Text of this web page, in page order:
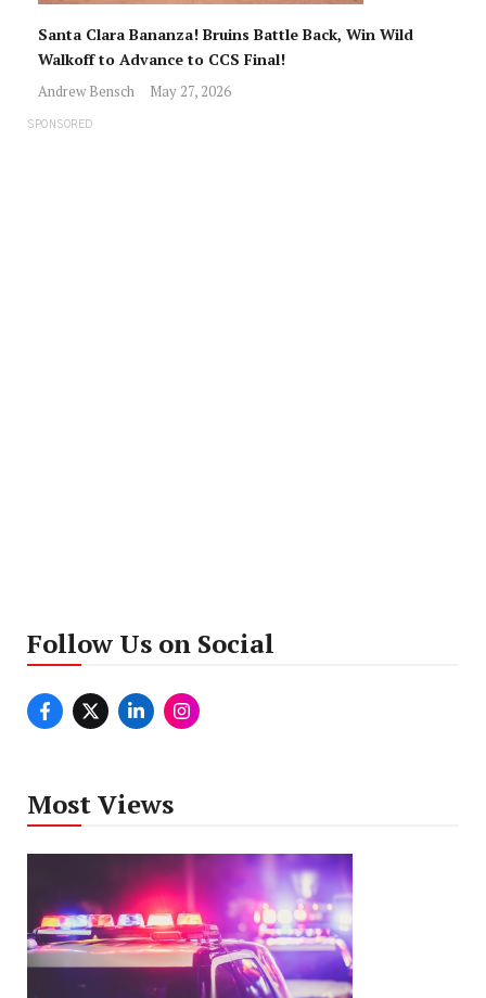
Santa Clara Bananza! Bruins Battle Back, Win Wild
Walkoff to Advance to CCS Final!
Andrew Bensch May 27, 2026
SPONSORED
Follow Us on Social
Most Views